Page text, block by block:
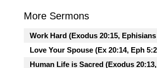
More Sermons
Work Hard (Exodus 20:15, Ephisians
Love Your Spouse (Ex 20:14, Eph
Human Life is Sacred (Exodus